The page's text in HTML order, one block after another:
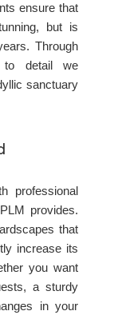
ensure that
but is
Through
to detail we
sanctuary
professional
provides.
that
increase its
you want
a sturdy
in your